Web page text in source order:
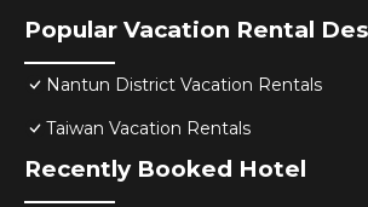
Popular Vacation Rental
Nantun District Vacation Rentals
Taiwan Vacation Rentals
Recently Booked Hotel